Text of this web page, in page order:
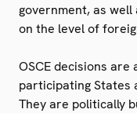
government, as
on the level of
OSCE decisions are
participating States
They are politically